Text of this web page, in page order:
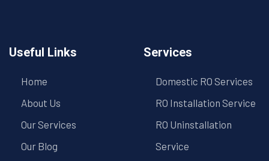
Useful Links
Home
About Us
Our Services
Our Blog
Services
Domestic RO Services
RO Installation Service
RO Uninstallation
Service